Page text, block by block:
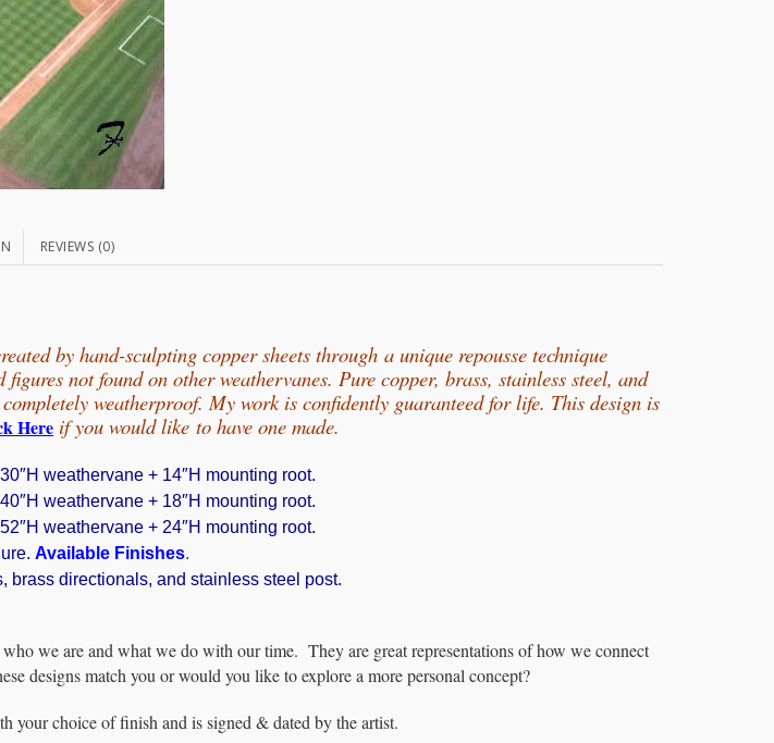
REVIEWS (0)
by hand-sculpting copper sheets through a unique repousse technique
not found on other weathervanes. Pure copper, brass, stainless steel, and
weatherproof. My work is confidently guaranteed for life. This design is
Here if you wouldlike to have one made.
weathervane + 14″H mounting root.
weathervane + 18″H mounting root.
weathervane + 24″H mounting root.
Available Finishes.
brass directionals, and stainless steel post.
we are and what we do with our time. They are great representations of how we connect
designs match you or would you like to explore a more personal concept?
your choice of finish and is signed & dated by the artist.